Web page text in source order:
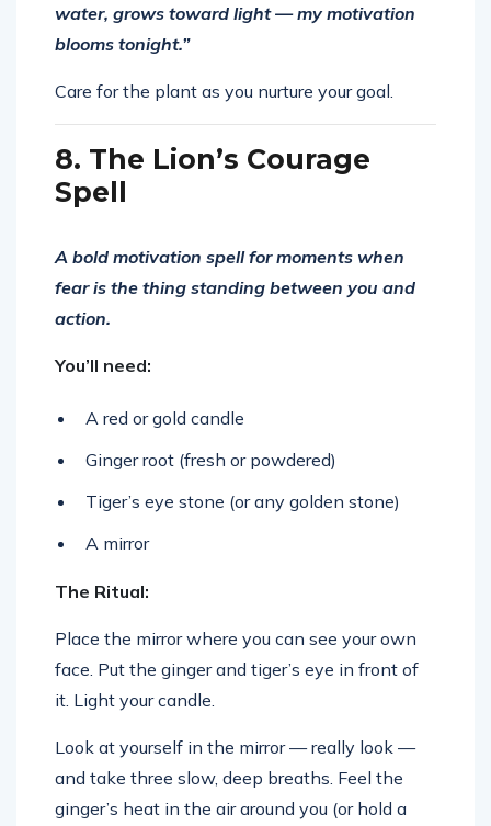
water, grows toward light — my motivation
blooms tonight.”
Care for the plant as you nurture your goal.
8. The Lion’s Courage
Spell
A bold motivation spell for moments when
fear is the thing standing between you and
action.
You’ll need:
A red or gold candle
Ginger root (fresh or powdered)
Tiger’s eye stone (or any golden stone)
A mirror
The Ritual:
Place the mirror where you can see your own
face. Put the ginger and tiger’s eye in front of
it. Light your candle.
Look at yourself in the mirror — really look —
and take three slow, deep breaths. Feel the
ginger’s heat in the air around you (or hold a